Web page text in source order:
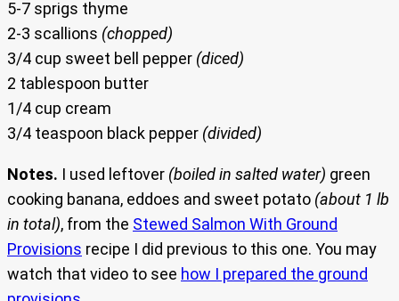
5-7 sprigs thyme
2-3 scallions (chopped)
3/4 cup sweet bell pepper (diced)
2 tablespoon butter
1/4 cup cream
3/4 teaspoon black pepper (divided)
Notes. I used leftover (boiled in salted water) green
cooking banana, eddoes and sweet potato (about 1 lb
in total), from the Stewed Salmon With Ground
Provisions recipe I did previous to this one. You may
watch that video to see how I prepared the ground